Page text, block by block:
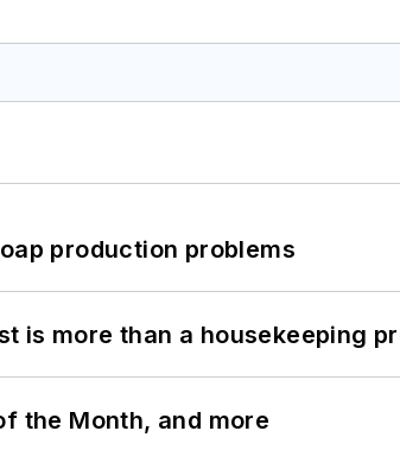
production problems
is more than a housekeeping
the Month, and more